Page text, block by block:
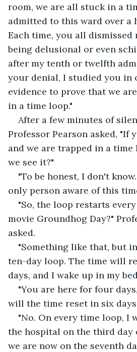
room, we are all stuck in a
admitted to this ward over a
Each time, you all dismissed
being delusional or even
after my tenth or twelfth
your denial, I studied you in
evidence to prove that we
in a time loop."
After a few minutes of
Professor Pearson asked,
and we are trapped in a
we see it?"
"To be honest, I don't
only person aware of this
"So, the loop restarts
movie Groundhog Day?"
asked.
"Something like that, but
ten-day loop. The time will
days, and I wake up in my
"You are here for four
will the time reset in six
"No. On every time loop, I
the hospital on the third day
we are now on the seventh